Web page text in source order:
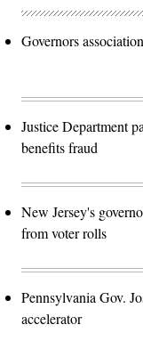
Governors
Justice Department
benefits fraud
New Jersey's
from voter rolls
Pennsylvania Gov.
accelerator